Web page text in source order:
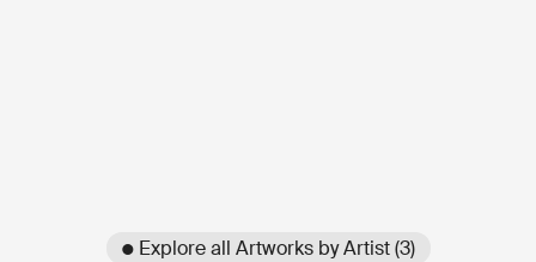
● Explore all Artworks by Artist (3)